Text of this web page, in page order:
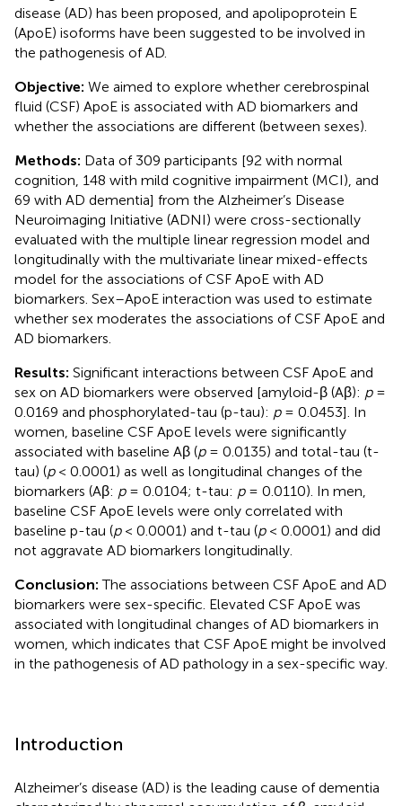
disease (AD) has been proposed, and apolipoprotein E
(ApoE) isoforms have been suggested to be involved in
the pathogenesis of AD.
Objective: We aimed to explore whether cerebrospinal
fluid (CSF) ApoE is associated with AD biomarkers and
whether the associations are different (between sexes).
Methods: Data of 309 participants [92 with normal
cognition, 148 with mild cognitive impairment (MCI), and
69 with AD dementia] from the Alzheimer’s Disease
Neuroimaging Initiative (ADNI) were cross-sectionally
evaluated with the multiple linear regression model and
longitudinally with the multivariate linear mixed-effects
model for the associations of CSF ApoE with AD
biomarkers. Sex–ApoE interaction was used to estimate
whether sex moderates the associations of CSF ApoE and
AD biomarkers.
Results: Significant interactions between CSF ApoE and
sex on AD biomarkers were observed [amyloid-β (Aβ): p=
0.0169 and phosphorylated-tau (p-tau): p= 0.0453]. In
women, baseline CSF ApoE levels were significantly
associated with baseline Aβ (p= 0.0135) and total-tau (t-
tau) (p< 0.0001) as well as longitudinal changes of the
biomarkers (Aβ: p= 0.0104; t-tau: p= 0.0110). In men,
baseline CSF ApoE levels were only correlated with
baseline p-tau (p< 0.0001) and t-tau (p< 0.0001) and did
not aggravate AD biomarkers longitudinally.
Conclusion:The associations between CSF ApoE and AD
biomarkers were sex-specific. Elevated CSF ApoE was
associated with longitudinal changes of AD biomarkers in
women, which indicates that CSF ApoE might be involved
in the pathogenesis of AD pathology in a sex-specific way.
Introduction
Alzheimer’s disease (AD) is the leading cause of dementia